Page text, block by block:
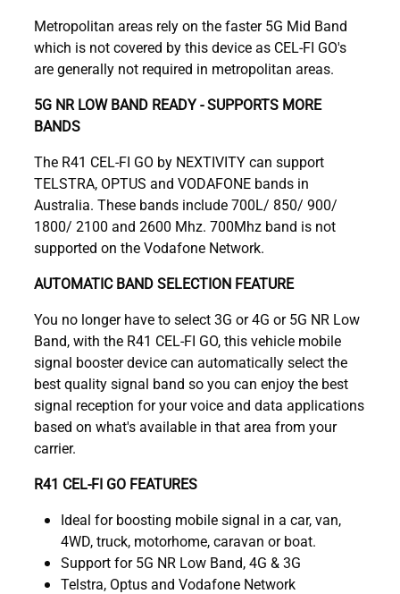
Metropolitan areas rely on the faster 5G Mid Band
which is not covered by this device as CEL-FI GO's
are generally not required in metropolitan areas.
5G NR LOW BAND READY - SUPPORTS MORE
BANDS
The R41 CEL-FI GO by NEXTIVITY can support
TELSTRA, OPTUS and VODAFONE bands in
Australia. These bands include 700L/ 850/ 900/
1800/ 2100 and 2600 Mhz. 700Mhz band is not
supported on the Vodafone Network.
AUTOMATIC BAND SELECTION FEATURE
You no longer have to select 3G or 4G or 5G NR Low
Band, with the R41 CEL-FI GO, this vehicle mobile
signal booster device can automatically select the
best quality signal band so you can enjoy the best
signal reception for your voice and data applications
based on what's available in that area from your
carrier.
R41 CEL-FI GO FEATURES
Ideal for boosting mobile signal in a car, van,
4WD, truck, motorhome, caravan or boat.
Support for 5G NR Low Band, 4G & 3G
Telstra, Optus and Vodafone Network